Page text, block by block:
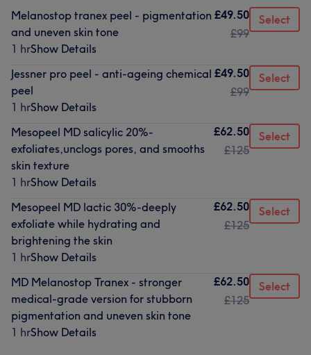
Melanostop tranex peel - pigmentation
and uneven skin tone
1 hrShow Details
£49.50
£99
Select
Jessner pro peel - anti-ageing chemical
peel
1 hrShow Details
£49.50
£99
Select
Mesopeel MD salicylic 20%-
exfoliates,unclogs pores, and smooths
skin texture
1 hrShow Details
£62.50
£125
Select
Mesopeel MD lactic 30%-deeply
exfoliate while hydrating and
brightening the skin
1 hrShow Details
£62.50
£125
Select
MD Melanostop Tranex - stronger
medical-grade version for stubborn
pigmentation and uneven skin tone
1 hrShow Details
£62.50
£125
Select